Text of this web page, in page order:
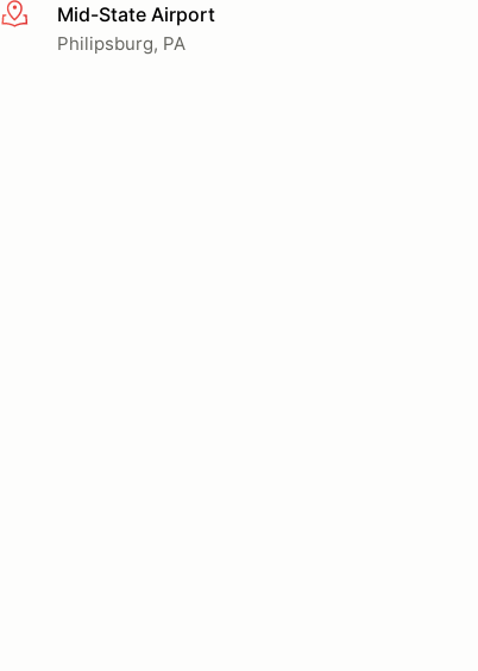
More infoMid-State Airport
Philipsburg, PA